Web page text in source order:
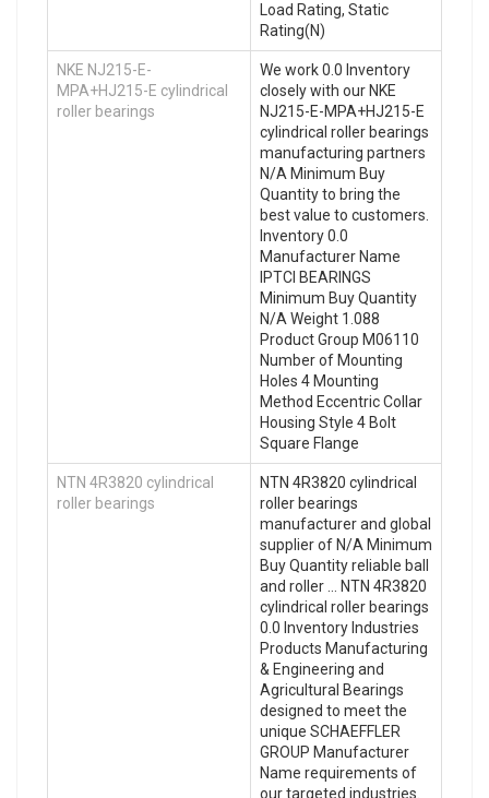
Load Rating, Static
Rating(N)
NKE NJ215-E-
MPA+HJ215-E cylindrical
roller bearings
We work 0.0 Inventory
closely with our NKE
NJ215-E-MPA+HJ215-E
cylindrical roller bearings
manufacturing partners
N/A Minimum Buy
Quantity to bring the
best value to customers.
Inventory 0.0
Manufacturer Name
IPTCI BEARINGS
Minimum Buy Quantity
N/A Weight 1.088
Product Group M06110
Number of Mounting
Holes 4 Mounting
Method Eccentric Collar
Housing Style 4 Bolt
Square Flange
NTN 4R3820 cylindrical
roller bearings
NTN 4R3820 cylindrical
roller bearings
manufacturer and global
supplier of N/A Minimum
Buy Quantity reliable ball
and roller … NTN 4R3820
cylindrical roller bearings
0.0 Inventory Industries
Products Manufacturing
& Engineering and
Agricultural Bearings
designed to meet the
unique SCHAEFFLER
GROUP Manufacturer
Name requirements of
our targeted industries.